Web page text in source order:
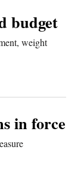
budget
weight
in force